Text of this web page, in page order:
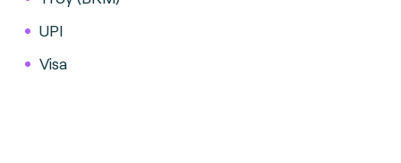
UPI
Visa